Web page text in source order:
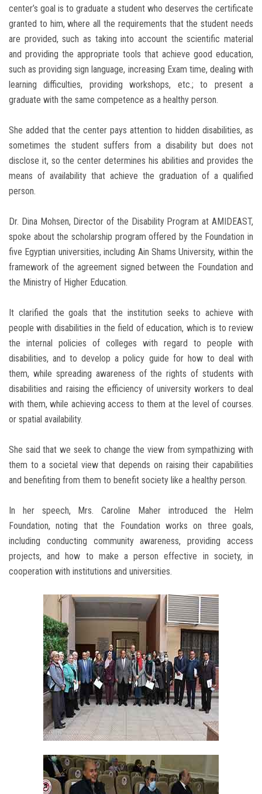
center’s goal is to graduate a student who deserves the certificate
granted to him, where all the requirements that the student needs
are provided, such as taking into account the scientific material
and providing the appropriate tools that achieve good education,
such as providing sign language, increasing Exam time, dealing with
learning difficulties, providing workshops, etc.; to present a
graduate with the same competence as a healthy person.
She added that the center pays attention to hidden disabilities, as
sometimes the student suffers from a disability but does not
disclose it, so the center determines his abilities and provides the
means of availability that achieve the graduation of a qualified
person.
Dr. Dina Mohsen, Director of the Disability Program at AMIDEAST,
spoke about the scholarship program offered by the Foundation in
five Egyptian universities, including Ain Shams University, within the
framework of the agreement signed between the Foundation and
the Ministry of Higher Education.
It clarified the goals that the institution seeks to achieve with
people with disabilities in the field of education, which is to review
the internal policies of colleges with regard to people with
disabilities, and to develop a policy guide for how to deal with
them, while spreading awareness of the rights of students with
disabilities and raising the efficiency of university workers to deal
with them, while achieving access to them at the level of courses.
or spatial availability.
She said that we seek to change the view from sympathizing with
them to a societal view that depends on raising their capabilities
and benefiting from them to benefit society like a healthy person.
In her speech, Mrs. Caroline Maher introduced the Helm
Foundation, noting that the Foundation works on three goals,
including conducting community awareness, providing access
projects, and how to make a person effective in society, in
cooperation with institutions and universities.